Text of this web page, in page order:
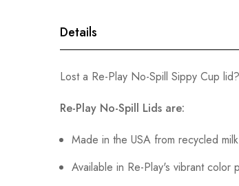
Details
Lost a Re-Play No-Spill Sippy Cup
Re-Play No-Spill Lids are:
Made in the USA from recycled
Available in Re-Play's vibrant color